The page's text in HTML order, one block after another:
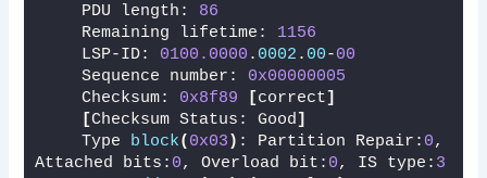
    PDU length:
86
    Remaining lifetime:
1156
    LSP-ID:
0100.0000 . 0002 . 00-00
    Sequence number:
0x00000005
    Checksum:
0x8f89 [correct]
[Checksum Status: Good]
    Type
block( 0x03 ) : Partition Repair: 0,
Attached bits: 0, Overload bit: 0, IS type: 3